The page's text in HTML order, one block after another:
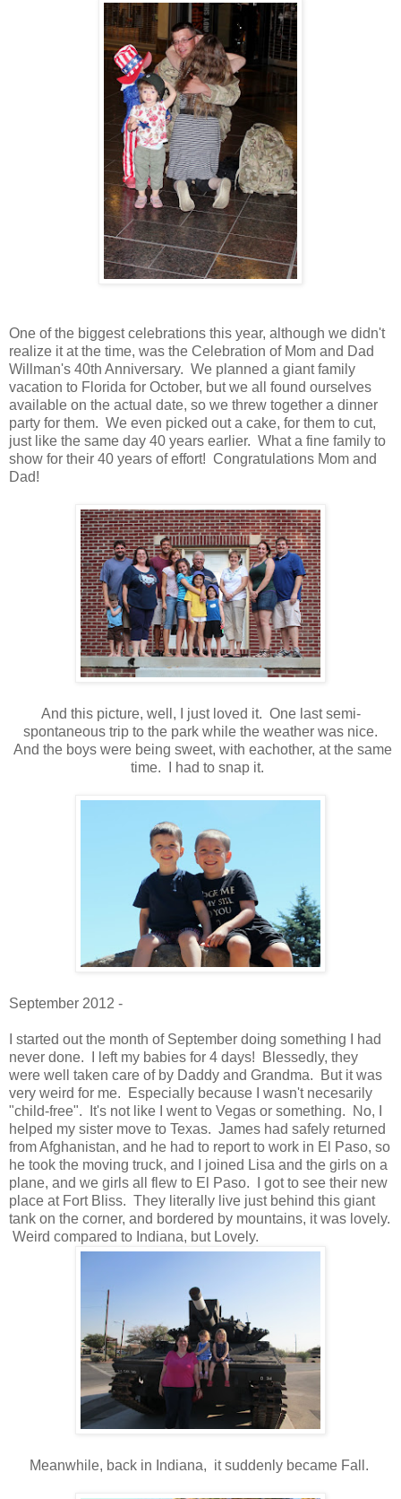
One of the biggest celebrations this year, although we didn't
realize it at the time, was the Celebration of Mom and Dad
Willman's 40th Anniversary. We planned a giant family
vacation to Florida for October, but we all found ourselves
available on the actual date, so we threw together a dinner
party for them. We even picked out a cake, for them to cut,
just like the same day 40 years earlier. What a fine family to
show for their 40 years of effort! Congratulations Mom and
Dad!
And this picture, well, I just loved it. One last semi-
spontaneous trip to the park while the weather was nice.
And the boys were being sweet, with eachother, at the same
time. I had to snap it.
September 2012 -
I started out the month of September doing something I had
never done. I left my babies for 4 days! Blessedly, they
were well taken care of by Daddy and Grandma. But it was
very weird for me. Especially because I wasn't necesarily
"child-free". It's not like I went to Vegas or something. No, I
helped my sister move to Texas. James had safely returned
from Afghanistan, and he had to report to work in El Paso, so
he took the moving truck, and I joined Lisa and the girls on a
plane, and we girls all flew to El Paso. I got to see their new
place at Fort Bliss. They literally live just behind this giant
tank on the corner, and bordered by mountains, it was lovely.
Weird compared to Indiana, but Lovely.
Meanwhile, back in Indiana, it suddenly became Fall.